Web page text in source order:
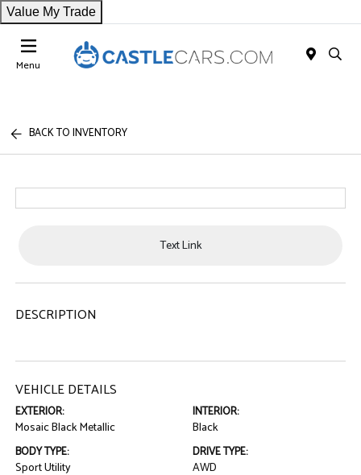
Value My Trade
Menu
BACK TO INVENTORY
Text Link
DESCRIPTION
VEHICLE DETAILS
EXTERIOR:
Mosaic Black Metallic
INTERIOR:
Black
BODY TYPE:
Sport Utility
DRIVE TYPE:
AWD